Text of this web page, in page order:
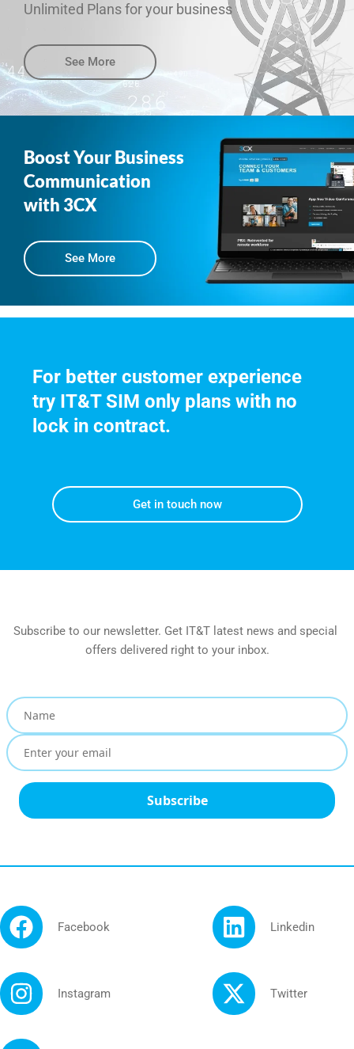
Unlimited Plans for your business
See More
Boost Your Business
Communication
with 3CX
See More
For better customer experience
try IT&T SIM only plans with no
lock in contract.
Get in touch now
Subscribe to our newsletter. Get IT&T latest news and special
offers delivered right to your inbox.
Subscribe
Facebook Linkedin
Instagram Twitter